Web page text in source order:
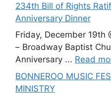
234th Bill of Rights
Anniversary Dinner
Friday, December 19th
– Broadway Baptist
Anniversary ... Read
BONNEROO MUSIC
MINISTRY